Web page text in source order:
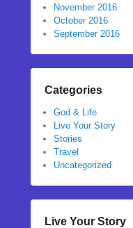
November 2016
October 2016
September 2016
Categories
God & Life
Live Your Story
Stories
Travel
Uncategorized
Live Your Story